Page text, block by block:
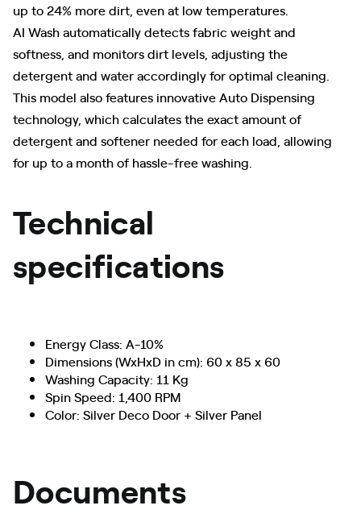
up to 24% more dirt, even at low temperatures.
AI Wash automatically detects fabric weight and
softness, and monitors dirt levels, adjusting the
detergent and water accordingly for optimal cleaning.
This model also features innovative Auto Dispensing
technology, which calculates the exact amount of
detergent and softener needed for each load, allowing
for up to a month of hassle-free washing.
Technical
specifications
Energy Class: A-10%
Dimensions (WxHxD in cm): 60 x 85 x 60
Washing Capacity: 11 Kg
Spin Speed: 1,400 RPM
Color: Silver Deco Door + Silver Panel
Documents